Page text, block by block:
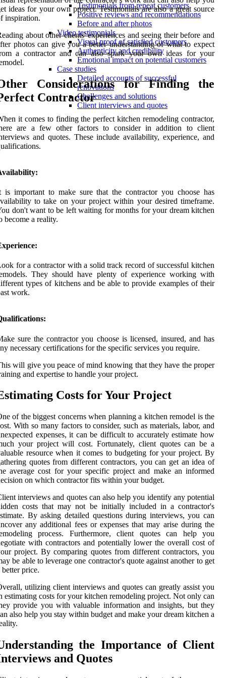
Testimonials from repeat customers
Positive reviews and recommendations
Before and after photos
Video testimonials
Visual proof of satisfied customers
Authenticity and credibility
Emotional impact on potential customers
Case studies
Detailed accounts of successful
renovations
Challenges and solutions
Client interviews and quotes
ideas for your own project. Testimonials are also a great source
inspiration.
about other clients' experiences and seeing their before and
photos can give you a better understanding of what to expect
a contractor and can also spark your own ideas for your
Considerations for Finding the
Contractor
it comes to finding the perfect kitchen remodeling contractor,
are a few other factors to consider in addition to client
and quotes. These include availability, experience, and
is important to make sure that the contractor you choose has
to take on your project within your desired timeframe.
don't want to be left waiting for months for your dream kitchen
become a reality.
for a contractor with a solid track record of successful kitchen
They should have plenty of experience working with
types of kitchens and be able to provide examples of their
work.
sure the contractor you choose is licensed, insured, and has
necessary certifications for the specific services you require.
will give you peace of mind knowing that they have the proper
and expertise to handle your project.
Costs for Your Project
of the biggest concerns when planning a kitchen remodel is the
With so many factors to consider, such as materials, labor, and
expenses, it can be difficult to accurately estimate how
your project will cost. Fortunately, client quotes can be a
resource when it comes to budgeting for your project. By
quotes from different contractors, you can get an idea of
average cost for your specific project and make an informed
on which contractor fits within your budget.
interviews and quotes can also help you identify any potential
costs that may not be initially included in a contractor's
By asking detailed questions during interviews, you can
any additional fees or expenses that may arise during the
process. Furthermore, client quotes can help you
with contractors and potentially lower the overall cost of
project. By comparing quotes from different contractors, you
be able to leverage one contractor's quote against another to get
better price.
utilizing client interviews and quotes can greatly assist you
estimating costs for your kitchen remodeling project. Not only can
provide you with valuable information and insights, but they
also help you stay within budget and make your dream kitchen a
the Importance of Client
and Quotes